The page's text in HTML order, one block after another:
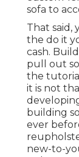
sofa to
That said,
the do it
cash.
pull out
the
it is not
building
ever
new-to-